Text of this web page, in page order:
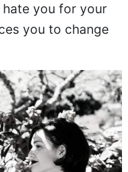
you for your
you to change